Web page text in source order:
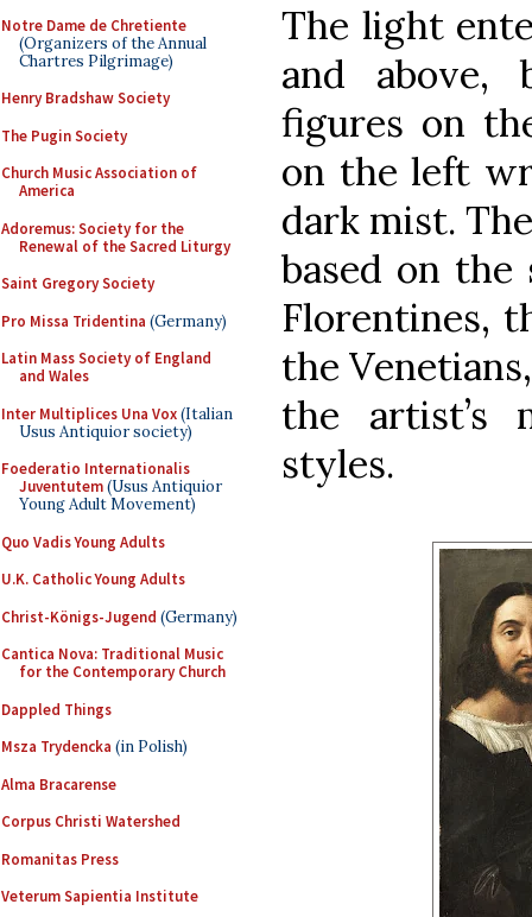
Notre Dame de Chretiente
(Organizers of the Annual
Chartres Pilgrimage)
Henry Bradshaw Society
The Pugin Society
Church Music Association of
America
Adoremus: Society for the
Renewal of the Sacred Liturgy
Saint Gregory Society
Pro Missa Tridentina (Germany)
Latin Mass Society of England
and Wales
Inter Multiplices Una Vox(Italian
Usus Antiquior society)
Foederatio Internationalis
Juventutem(Usus Antiquior
Young Adult Movement)
Quo Vadis Young Adults
U.K. Catholic Young Adults
Christ-Königs-Jugend (Germany)
Cantica Nova: Traditional Music
for the Contemporary Church
Dappled Things
Msza Trydencka (in Polish)
Alma Bracarense
Corpus Christi Watershed
Romanitas Press
Veterum Sapientia Institute
The light
and above,
figures on
on the left
dark mist.
based on
Florentines,
the
the artist’s
styles.